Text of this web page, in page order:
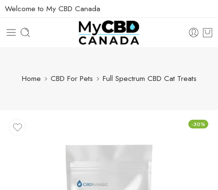
Welcome to My CBD Canada
Home CBD For Pets Full Spectrum CBD Cat Treats
-30%